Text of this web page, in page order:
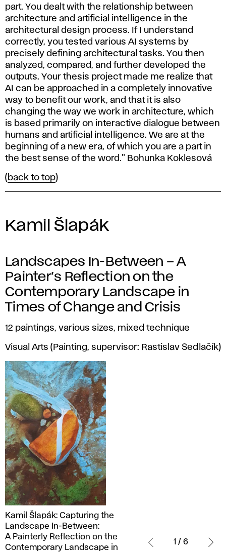
part. You dealt with the relationship between
architecture and artificial intelligence in the
architectural design process. If I understand
correctly, you tested various AI systems by
precisely defining architectural tasks. You then
analyzed, compared, and further developed the
outputs. Your thesis project made me realize that
AI can be approached in a completely innovative
way to benefit our work, and that it is also
changing the way we work in architecture, which
is based primarily on interactive dialogue between
humans and artificial intelligence. We are at the
beginning of a new era, of which you are a part in
the best sense of the word." Bohunka Koklesová
( back to top)
Kamil Šlapák
Landscapes In-Between – A
Painter’s Reflection on the
Contemporary Landscape in
Times of Change and Crisis
12 paintings, various sizes, mixed technique
Visual Arts (Painting, supervisor: Rastislav Sedlačík)
Kamil
Šlapák:
Capturing
the
Kamil Šlapák: Capturing the
Landscape In-Between:
A Painterly Reflection on the
Contemporary Landscape in
1 / 6